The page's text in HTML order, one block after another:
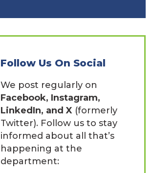
Follow Us On Social
We post regularly on
Facebook, Instagram,
LinkedIn, and X (formerly
Twitter). Follow us to stay
informed about all that’s
happening at the
department: